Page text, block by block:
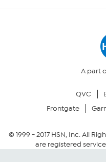
Your Privacy Choices
Community
A part
QVC
Frontgate
© 1999 -2017HSN, Inc. All
are registered